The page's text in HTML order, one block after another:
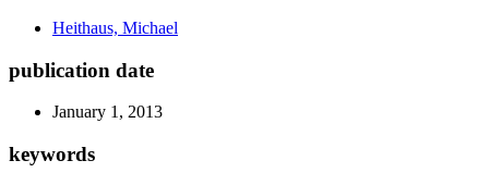
Heithaus, Michael
publication date
January 1, 2013
keywords